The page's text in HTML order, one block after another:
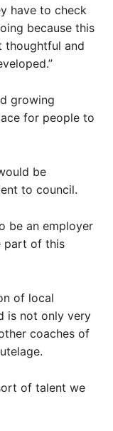
have to check
because this
thoughtful and
growing
for people to
be
to council.
be an employer
part of this
of local
is not only very
coaches of
of talent we